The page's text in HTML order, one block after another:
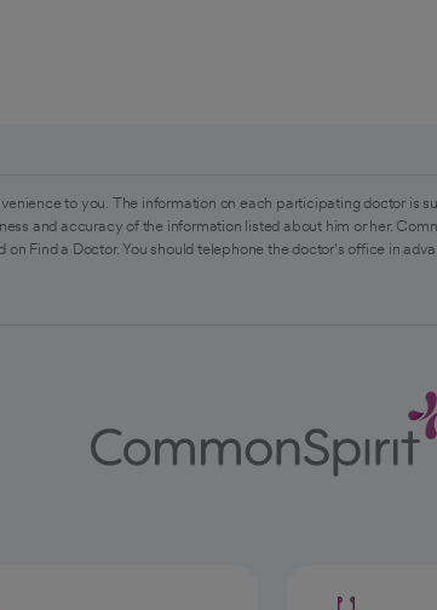
to you. The information on each participating doctor
and accuracy of the information listed about him or her.
on Find a Doctor. You should telephone the doctor's office in